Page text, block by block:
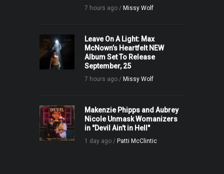
7 hours ago / Missy Wolf
Leave On A Light: Max
McNown’s Heartfelt NEW
Album Set To Release
September, 25
7 hours ago / Missy Wolf
Makenzie Phipps and Aubrey
Nicole Unmask Womanizers
in "Devil Ain't in Hell"
1 day ago / Patti McClintic